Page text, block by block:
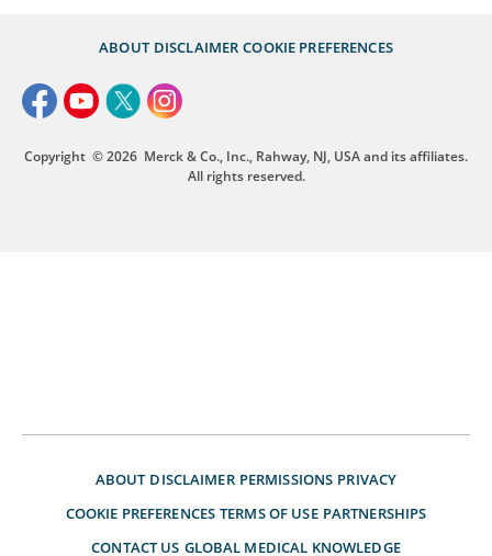
ABOUT DISCLAIMER COOKIE PREFERENCES
Copyright © 2026 Merck & Co., Inc., Rahway, NJ, USA and its affiliates.
All rights reserved.
ABOUT DISCLAIMER PERMISSIONS PRIVACY
COOKIE PREFERENCES TERMS OF USE PARTNERSHIPS
CONTACT US GLOBAL MEDICAL KNOWLEDGE